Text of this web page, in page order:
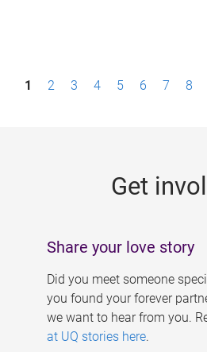
P1 2 3 4 5 6 7 8
Get
Share your love story
Did you meet someone
you found your forever
we want to hear from you.
at UQ stories here.